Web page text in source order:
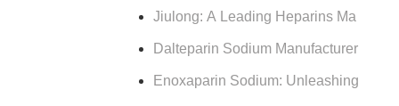
Jiulong: A Leading Heparins Ma
Dalteparin Sodium Manufacturer
Enoxaparin Sodium: Unleashing